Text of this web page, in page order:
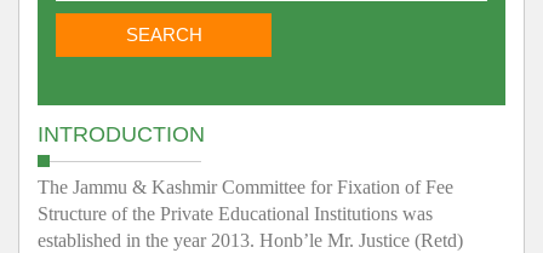
INTRODUCTION
The Jammu & Kashmir Committee for Fixation of Fee
Structure of the Private Educational Institutions was
established in the year 2013. Honb’le Mr. Justice (Retd)